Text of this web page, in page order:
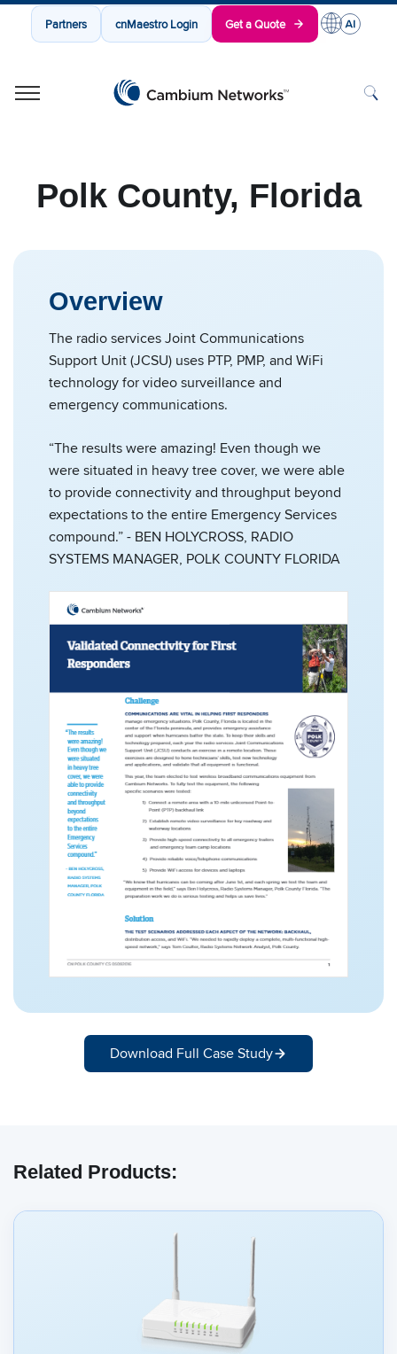
Partners cnMaestro Login Get a Quote
Polk County, Florida
Overview
The radio services Joint Communications
Support Unit (JCSU) uses PTP, PMP, and WiFi
technology for video surveillance and
emergency communications.
“The results were amazing! Even though we
were situated in heavy tree cover, we were able
to provide connectivity and throughput beyond
expectations to the entire Emergency Services
compound.” - BEN HOLYCROSS, RADIO
SYSTEMS MANAGER, POLK COUNTY FLORIDA
Download Full Case Study
Related Products: